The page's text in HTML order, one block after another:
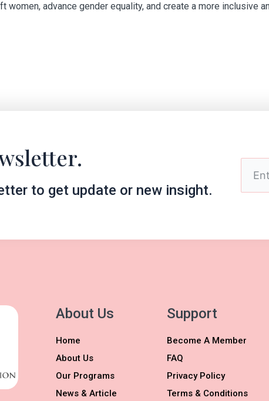
women, advance gender equality, and create a more inclusive
to get update or new insight.
your
email
About Us
Home
About Us
Our Programs
News & Article
Support
Become A Member
FAQ
Privacy Policy
Terms & Conditions